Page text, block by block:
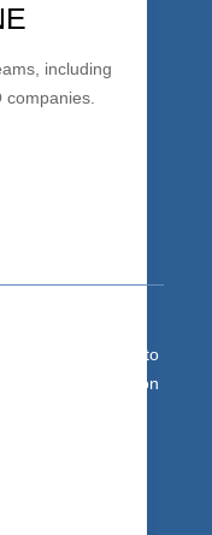
including
Get your team to
+ Communication
and travel
building